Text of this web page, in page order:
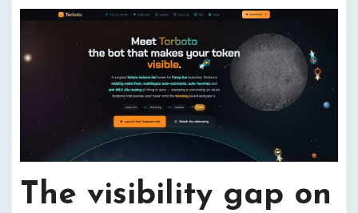
The visibility gap on